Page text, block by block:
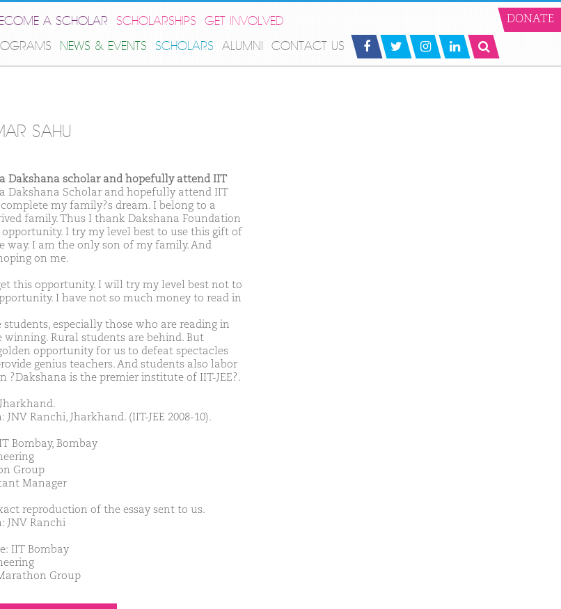
A SCHOLAR SCHOLARSHIPS
GET INVOLVED
NEWS & EVENTS SCHOLARS ALUMNI CONTACT US
DONATE
SAHU
Dakshana scholar and hopefully attend IIT
Dakshana Scholar and hopefully attend IIT
my family?s dream. I belong to a
family. Thus I thank Dakshana Foundation
I try my level best to use this gift of
way. I am the only son of my family. And
on me.
this opportunity. I will try my level best not to
I have not so much money to read in
students, especially those who are reading in
Rural students are behind. But
opportunity for us to defeat spectacles
genius teachers. And students also labor
?Dakshana is the premier institute of IIT-JEE?.
Ranchi, Jharkhand. (IIT-JEE 2008-10).
Bombay, Bombay
Group
Manager
reproduction of the essay sent to us.
JNV Ranchi
IIT Bombay
Group